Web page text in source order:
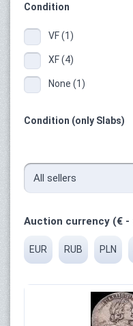
Condition
VF (1)
XF (4)
None (1)
Condition (only Slabs)
Auction currency (€ -
EUR RUB PLN